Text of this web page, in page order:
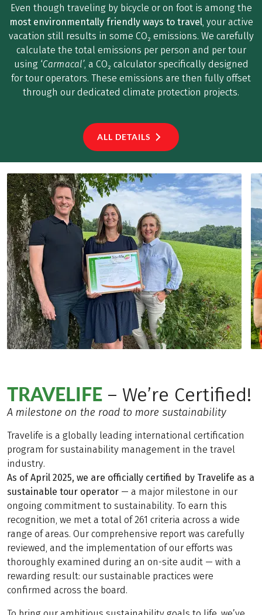
Even though traveling by bicycle or on foot is among the
most environmentally friendly ways to travel, your active
vacation still results in some CO₂ emissions. We carefully
calculate the total emissions per person and per tour
using ‘Carmacal’, a CO₂ calculator specifically designed
for tour operators. These emissions are then fully offset
through our dedicated climate protection projects.
ALL DETAILS
TRAVELIFE – We’re Certified!
A milestone on the road to more sustainability
Travelife is a globally leading international certification
program for sustainability management in the travel
industry.
As of April 2025, we are officially certified by Travelife as a
sustainable tour operator — a major milestone in our
ongoing commitment to sustainability. To earn this
recognition, we met a total of 261 criteria across a wide
range of areas. Our comprehensive report was carefully
reviewed, and the implementation of our efforts was
thoroughly examined during an on-site audit — with a
rewarding result: our sustainable practices were
confirmed across the board.